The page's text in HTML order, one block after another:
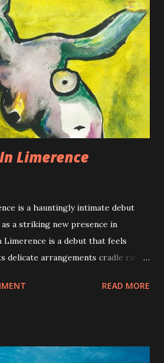
Limerence
is a hauntingly intimate debut
a striking new presence in
is a debut that feels
delicate arrangements cradle raw
and memory. While not
like Nick Drake, Jeff Buckley or
READ MORE